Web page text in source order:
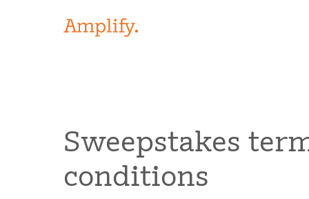
Sweepstakes
conditions